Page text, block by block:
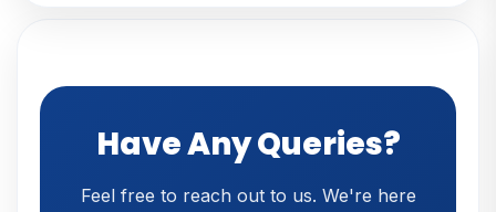
Have Any Queries?
Feel free to reach out to us. We're here